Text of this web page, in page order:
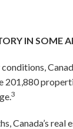
IN SOME
201,880
3
Canada’s